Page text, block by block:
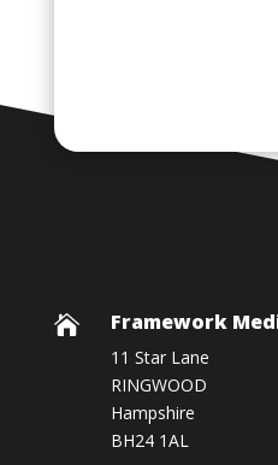
 Framework
11 Star Lane
RINGWOOD
Hampshire
BH24 1AL